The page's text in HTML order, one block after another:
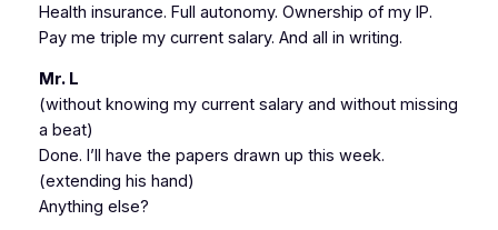
Health insurance. Full autonomy. Ownership of my IP.
Pay me triple my current salary. And all in writing.
Mr. L
(without knowing my current salary and without missing
a beat)
Done. I’ll have the papers drawn up this week.
(extending his hand)
Anything else?